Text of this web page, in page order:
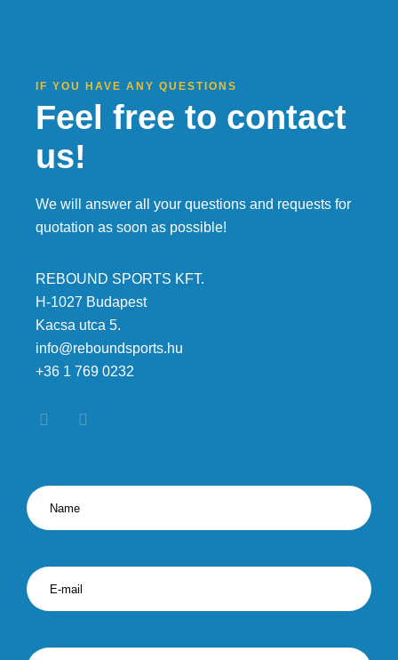
IF YOU HAVE ANY QUESTIONS
Feel free to contact
us!
We will answer all your questions and requests for
quotation as soon as possible!
REBOUND SPORTS KFT.
H-1027 Budapest
Kacsa utca 5.
info@reboundsports.hu
+36 1 769 0232